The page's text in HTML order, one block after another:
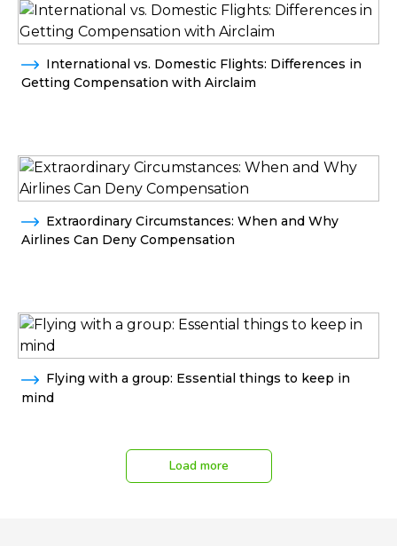
International vs. Domestic Flights: Differences in
Getting Compensation with Airclaim
Extraordinary Circumstances: When and Why
Airlines Can Deny Compensation
Flying with a group: Essential things to keep in
mind
Load more